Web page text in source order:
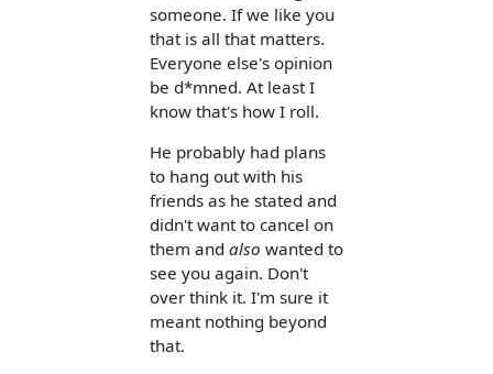
someone. If we like you
that is all that matters.
Everyone else's opinion
be d*mned. At least I
know that's how I roll.
He probably had plans
to hang out with his
friends as he stated and
didn't want to cancel on
them and also wanted to
see you again. Don't
over think it. I'm sure it
meant nothing beyond
that.